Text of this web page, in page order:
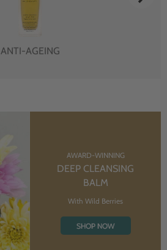
ANTI-AGEING
AWARD-WINNING
DEEP CLEANSING
BALM
With Wild Berries
SHOP NOW